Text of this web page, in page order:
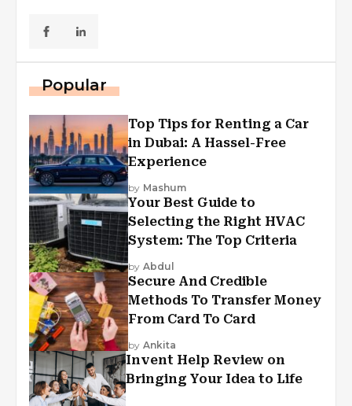
Popular
Top Tips for Renting a Car
in Dubai: A Hassel-Free
Experience
by Mashum
Your Best Guide to
Selecting the Right HVAC
System: The Top Criteria
by Abdul
Secure And Credible
Methods To Transfer Money
From Card To Card
by Ankita
Invent Help Review on
Bringing Your Idea to Life